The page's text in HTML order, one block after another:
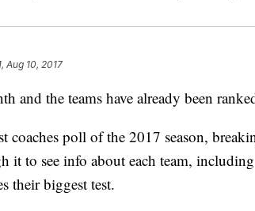
Aug 10, 2017
and the teams have already been
poll of the 2017 season,
it to see info about each team,
their biggest test.